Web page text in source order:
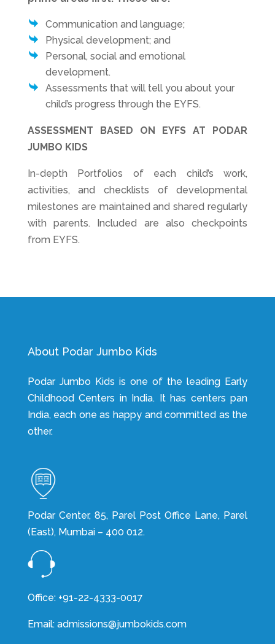
Communication and language;
Physical development; and
Personal, social and emotional
development.
Assessments that will tell you about your
child’s progress through the EYFS.
ASSESSMENT BASED ON EYFS AT PODAR
JUMBO KIDS
In-depth Portfolios of each child’s work,
activities, and checklists of developmental
milestones are maintained and shared regularly
with parents. Included are also checkpoints
from EYFS.
About Podar Jumbo Kids
Podar Jumbo Kids is one of the leading Early
Childhood Centers in India. It has centers pan
India, each one as happy and committed as the
other.
Podar Center, 85, Parel Post Office Lane, Parel
(East), Mumbai – 400 012.
Office: +91-22-4333-0017
Email: admissions@jumbokids.com